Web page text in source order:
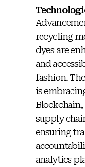
recycling
dyes are
and
fashion.
is
supply
ensuring
analytics